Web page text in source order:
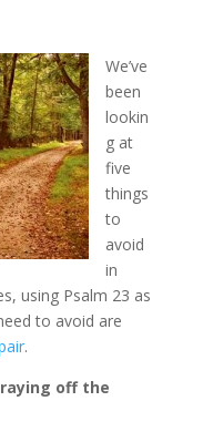
We’ve
been
lookin
g at
five
things
to
avoid
in
using Psalm 23 as
to avoid are
.
off the